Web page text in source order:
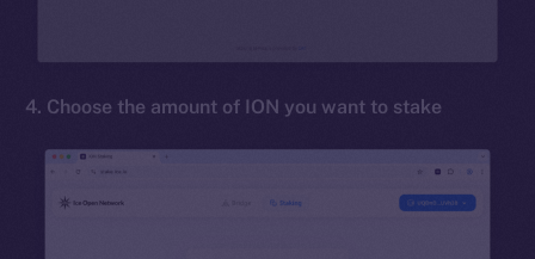
4. Choose the amount of ION you want to stake